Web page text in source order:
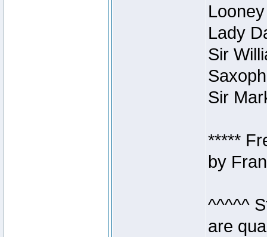
Lady
Sir
Sir
*****
by
^^^^^
are